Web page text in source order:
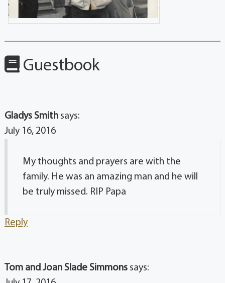
Guestbook
Gladys Smith says:
July 16, 2016
My thoughts and prayers are with the
family. He was an amazing man and he will
be truly missed. RIP Papa
Reply
Tom and Joan Slade Simmons says: